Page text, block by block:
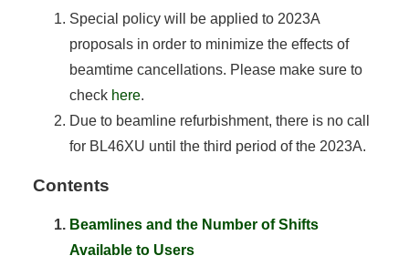
Special policy will be applied to 2023A
proposals in order to minimize the effects of
beamtime cancellations. Please make sure to
check here.
Due to beamline refurbishment, there is no call
for BL46XU until the third period of the 2023A.
Contents
Beamlines and the Number of Shifts
Available to Users